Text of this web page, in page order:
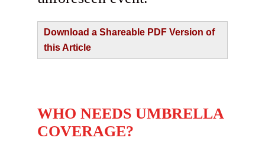
Download a Shareable PDF Version of
this Article
WHO NEEDS UMBRELLA
COVERAGE?